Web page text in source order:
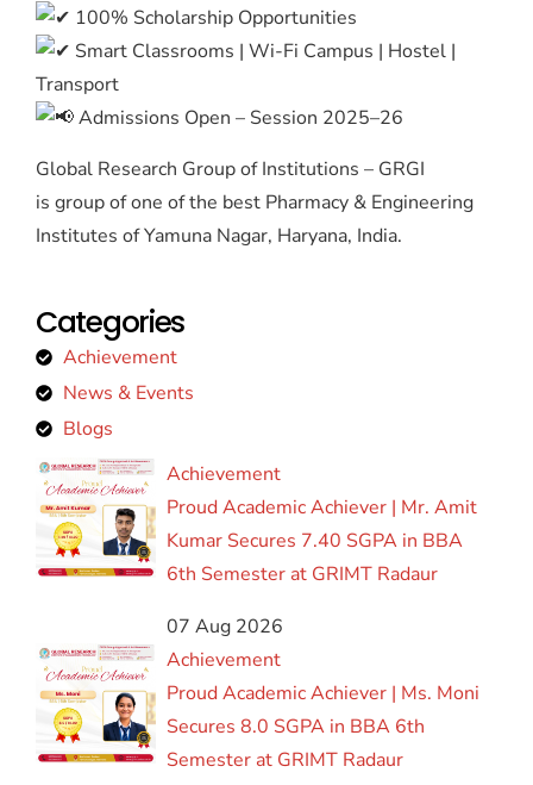
100% Scholarship Opportunities
Smart Classrooms | Wi-Fi Campus | Hostel |
Transport
Admissions Open – Session 2025–26
Global Research Group of Institutions – GRGI
is group of one of the best Pharmacy & Engineering
Institutes of Yamuna Nagar, Haryana, India.
Categories
Achievement
News & Events
Blogs
Achievement
Proud Academic Achiever | Mr. Amit
Kumar Secures 7.40 SGPA in BBA
6th Semester at GRIMT Radaur
07 Aug 2026
Achievement
Proud Academic Achiever | Ms. Moni
Secures 8.0 SGPA in BBA 6th
Semester at GRIMT Radaur